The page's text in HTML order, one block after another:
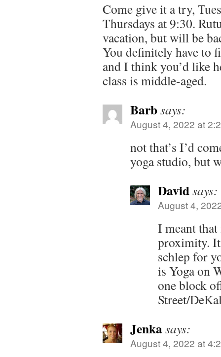
Come give it a try,
Thursdays at 9:30.
vacation, but will be
You definitely have to
and I think you’d like
class is middle-aged.
Barbsays:
August 4, 2022 at
not that’s I’d
yoga studio, but
Davidsays:
August 4,
I meant
proximity.
schlep for
is Yoga on
one block
Street/
Jenkasays:
August 4, 2022 at